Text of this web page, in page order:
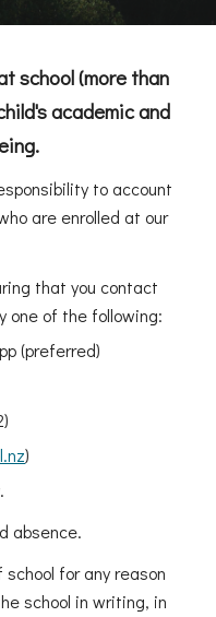
school(more than
academic and
to account
are enrolled at our
that you contact
one of the following:
(preferred)
)
absence.
for any reason
school in writing, in